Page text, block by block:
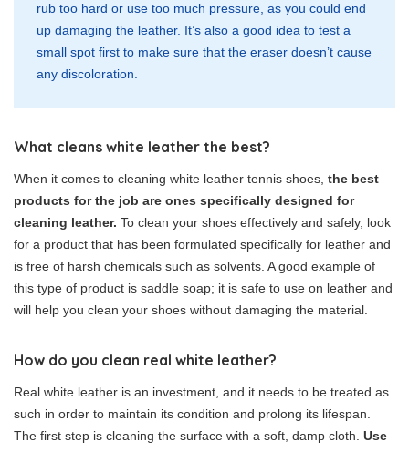
rub too hard or use too much pressure, as you could end
up damaging the leather. It’s also a good idea to test a
small spot first to make sure that the eraser doesn’t cause
any discoloration.
What cleans white leather the best?
When it comes to cleaning white leather tennis shoes, the best
products for the job are ones specifically designed for
cleaning leather. To clean your shoes effectively and safely, look
for a product that has been formulated specifically for leather and
is free of harsh chemicals such as solvents. A good example of
this type of product is saddle soap; it is safe to use on leather and
will help you clean your shoes without damaging the material.
How do you clean real white leather?
Real white leather is an investment, and it needs to be treated as
such in order to maintain its condition and prolong its lifespan.
The first step is cleaning the surface with a soft, damp cloth. Use